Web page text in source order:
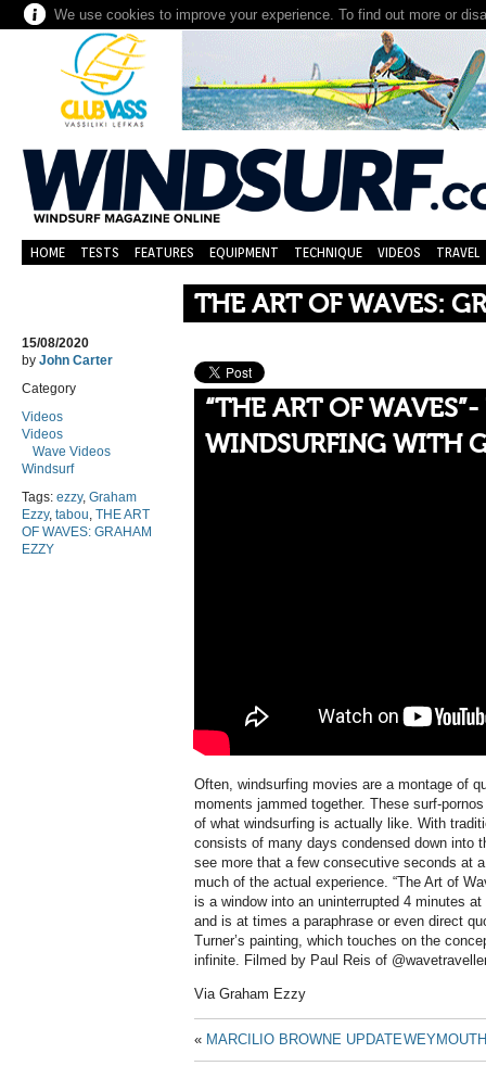
We use cookies to improve your experience. To find out more or
HOME TESTS FEATURES EQUIPMENT TECHNIQUE VIDEOS TRAVEL
THE ART OF WAVES:
15/08/2020
by John Carter
Category
Videos
Videos
Wave Videos
Windsurf
Tags: ezzy, Graham
Ezzy, tabou, THE ART
OF WAVES: GRAHAM
EZZY
“THE ART OF
WINDSURFING WITH
Often, windsurfing movies are a montage of
moments jammed together. These surf-
of what windsurfing is actually like. With
consists of many days condensed down into
see more that a few consecutive seconds at
much of the actual experience. “The Art of
is a window into an uninterrupted 4 minutes
and is at times a paraphrase or even direct
Turner’s painting, which touches on the
infinite. Filmed by Paul Reis of
Via Graham Ezzy
« MARCILIO BROWNE UPDATE